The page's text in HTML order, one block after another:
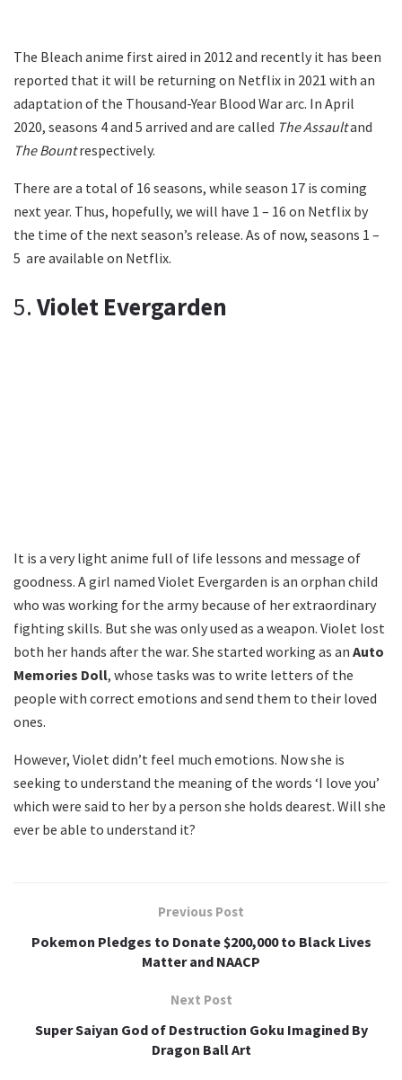
The Bleach anime first aired in 2012 and recently it has been
reported that it will be returning on Netflix in 2021 with an
adaptation of the Thousand-Year Blood War arc. In April
2020, seasons 4 and 5 arrived and are called The Assaultand
The Bountrespectively.
There are a total of 16 seasons, while season 17 is coming
next year. Thus, hopefully, we will have 1 – 16 on Netflix by
the time of the next season’s release. As of now, seasons 1 –
5 are available on Netflix.
5. Violet Evergarden
It is a very light anime full of life lessons and message of
goodness. A girl named Violet Evergarden is an orphan child
who was working for the army because of her extraordinary
fighting skills. But she was only used as a weapon. Violet lost
both her hands after the war. She started working as an Auto
Memories Doll, whose tasks was to write letters of the
people with correct emotions and send them to their loved
ones.
However, Violet didn’t feel much emotions. Now she is
seeking to understand the meaning of the words ‘I love you’
which were said to her by a person she holds dearest. Will she
ever be able to understand it?
Previous Post
Pokemon Pledges to Donate $200,000 to Black Lives
Matter and NAACP
Next Post
Super Saiyan God of Destruction Goku Imagined By
Dragon Ball Art